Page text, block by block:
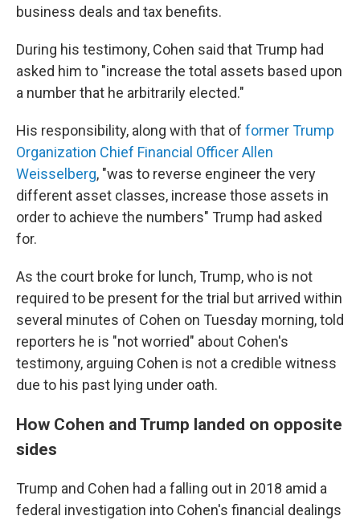
business deals and tax benefits.
During his testimony, Cohen said that Trump had
asked him to "increase the total assets based upon
a number that he arbitrarily elected."
His responsibility, along with that of former Trump
Organization Chief Financial Officer Allen
Weisselberg, "was to reverse engineer the very
different asset classes, increase those assets in
order to achieve the numbers" Trump had asked
for.
As the court broke for lunch, Trump, who is not
required to be present for the trial but arrived within
several minutes of Cohen on Tuesday morning, told
reporters he is "not worried" about Cohen's
testimony, arguing Cohen is not a credible witness
due to his past lying under oath.
How Cohen and Trump landed on opposite
sides
Trump and Cohen had a falling out in 2018 amid a
federal investigation into Cohen's financial dealings